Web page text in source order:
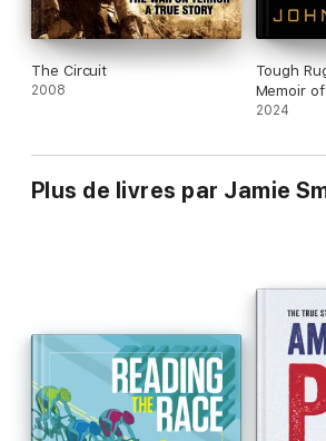
The Circuit
2008
Tough
Memoir
Special
2024
Plus de livres par Jamie